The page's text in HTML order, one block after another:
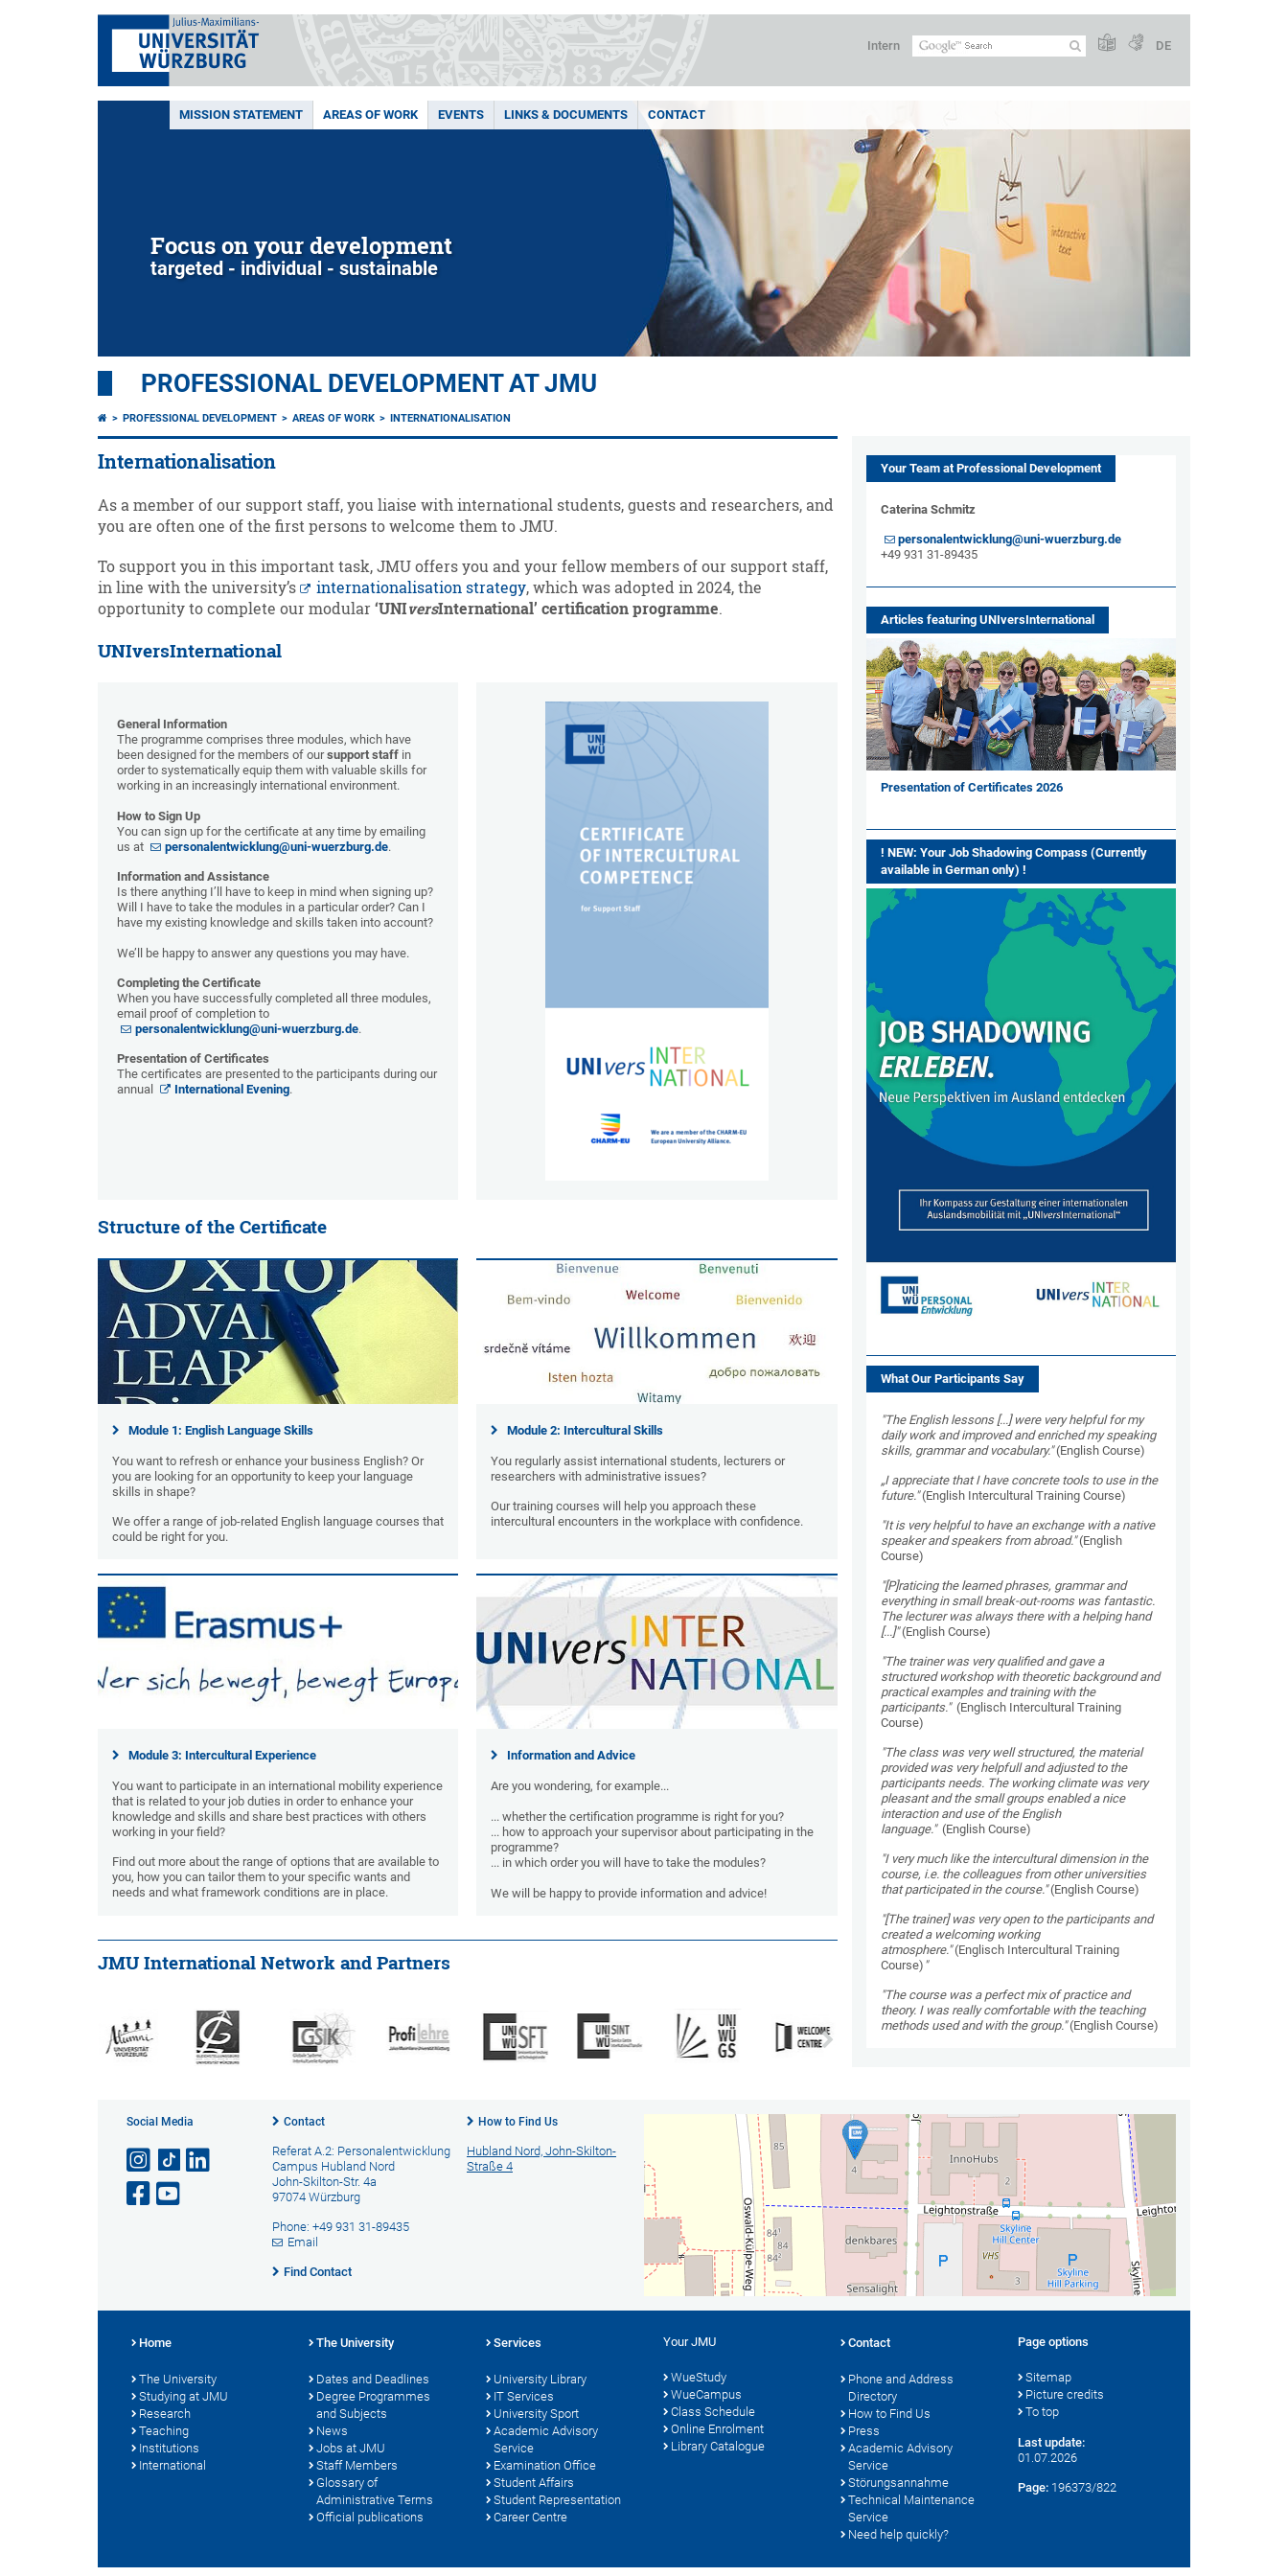
Intern DE
MISSION STATEMENT AREAS OF WORK EVENTS LINKS & DOCUMENTS CONTACT
Focus on your development
targeted - individual - sustainable
PROFESSIONAL DEVELOPMENT AT JMU
PROFESSIONAL DEVELOPMENT AREAS OF WORK INTERNATIONALISATION
Internationalisation
As a member of our support staff, you liaise with international students, guests and researchers, and
you are often one of the first persons to welcome them to JMU.
To support you in this important task, JMU offers you and your fellow members of our support staff,
in line with the university’s
internationalisation strategy, which was adopted in 2024, the
opportunity to complete our modular ‘UNIversInternational’ certification programme.
UNIversInternational
General Information
The programme comprises three modules, which have
been designed for the members of oursupport staff in
order to systematically equip them with valuable skills for
working in an increasingly international environment.
How to Sign Up
You can sign up for the certificate at any time by emailing
us at
personalentwicklung@uni-wuerzburg.de.
Information and Assistance
Is there anything I’ll have to keep in mind when signing up?
Will I have to take the modules in a particular order? Can I
have my existing knowledge and skills taken into account?
We’ll be happy to answer any questions you may have.
Completing the Certificate
When you have successfully completed all three modules,
email proof of completion to
personalentwicklung@uni-wuerzburg.de.
Presentation of Certificates
The certificates are presented to the participants during our
annual
International Evening.
Structure of the Certificate
Module 1: English Language Skills
You want to refresh or enhance your business English? Or
you are looking for an opportunity to keep your language
skills in shape?
We offer a range of job-related English language courses that
could be right for you.
Module 2: Intercultural Skills
You regularly assist international students, lecturers or
researchers with administrative issues?
Our training courses will help you approach these
intercultural encounters in the workplace with confidence.
Module 3: Intercultural Experience
You want to participate in an international mobility experience
that is related to your job duties in order to enhance your
knowledge and skills and share best practices with others
working in your field?
Find out more about the range of options that are available to
you, how you can tailor them to your specific wants and
needs and what framework conditions are in place.
Information and Advice
Are you wondering, for example...
... whether the certification programme is right for you?
... how to approach your supervisor about participating in the
programme?
... in which order you will have to take the modules?
We will be happy to provide information and advice!
JMU International Network and Partners
Your Team at Professional Development
Caterina Schmitz
personalentwicklung@uni-wuerzburg.de
+49 931 31-89435
Articles featuring UNIversInternational
Presentation of Certificates 2026
! NEW: Your Job Shadowing Compass (Currently
available in German only) !
What Our Participants Say
"The English lessons [...] were very helpful for my
daily work and improved and enriched my speaking
skills, grammar and vocabulary."(English Course)
„I appreciate that I have concrete tools to use in the
future."(English Intercultural Training Course)
"It is very helpful to have an exchange with a native
speaker and speakers from abroad."(English
Course)
"[P]raticing the learned phrases, grammar and
everything in small break-out-rooms was fantastic.
The lecturer was always there with a helping hand
[...]"(English Course)
"The trainer was very qualified and gave a
structured workshop with theoretic background and
practical examples and training with the
participants." (Englisch Intercultural Training
Course)
"The class was very well structured, the material
provided was very helpfull and adjusted to the
participants needs. The working climate was very
pleasant and the small groups enabled a nice
interaction and use of the English
language." (English Course)
"I very much like the intercultural dimension in the
course, i.e. the colleagues from other universities
that participated in the course."(English Course)
"[The trainer] was very open to the participants and
created a welcoming working
atmosphere."(Englisch Intercultural Training
Course) "
"The course was a perfect mix of practice and
theory. I was really comfortable with the teaching
methods used and with the group."(English Course)
Social Media Contact
Referat A.2: Personalentwicklung
Campus Hubland Nord
John-Skilton-Str. 4a
97074 Würzburg
Phone: +49 931 31-89435
Email
Find Contact
How to Find Us
Hubland Nord, John-Skilton-
Straße 4
Home
The University
Studying at JMU
Research
Teaching
Institutions
International
The University
Dates and Deadlines
Degree Programmes
and Subjects
News
Jobs at JMU
Staff Members
Glossary of
Administrative Terms
Official publications
Services
University Library
IT Services
University Sport
Academic Advisory
Service
Examination Office
Student Affairs
Student Representation
Career Centre
Your JMU
WueStudy
WueCampus
Class Schedule
Online Enrolment
Library Catalogue
Contact
Phone and Address
Directory
How to Find Us
Press
Academic Advisory
Service
Störungsannahme
Technical Maintenance
Service
Need help quickly?
Page options
Sitemap
Picture credits
To top
Last update:
01.07.2026
Page: 196373/822